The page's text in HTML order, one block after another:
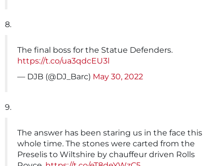
8.
The final boss for the Statue Defenders.
https://t.co/ua3qdcEU3l
— DJB (@DJ_Barc) May 30, 2022
9.
The answer has been staring us in the face this
whole time. The stones were carted from the
Preselis to Wiltshire by chauffeur driven Rolls